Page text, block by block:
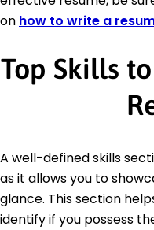
on how to write a
Top Skills
A well-defined skills
as it allows you to
glance. This section
identify if you possess